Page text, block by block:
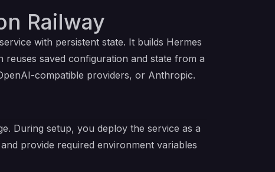
Railway
with persistent state. It builds Hermes
saved configuration and state from a
compatible providers, or Anthropic.
During setup, you deploy the service as a
provide required environment variables